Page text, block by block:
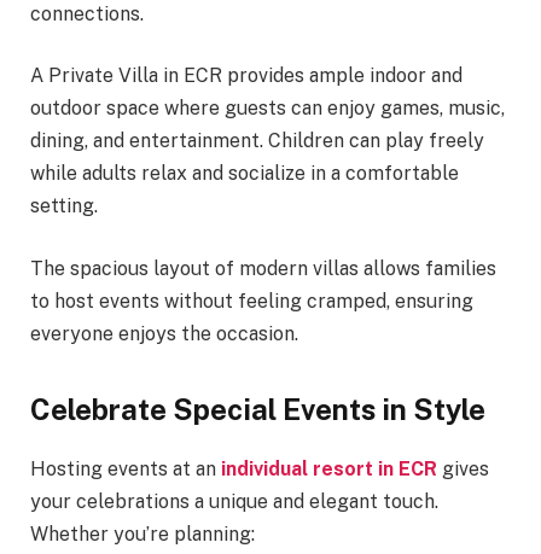
connections.
A Private Villa in ECR provides ample indoor and
outdoor space where guests can enjoy games, music,
dining, and entertainment. Children can play freely
while adults relax and socialize in a comfortable
setting.
The spacious layout of modern villas allows families
to host events without feeling cramped, ensuring
everyone enjoys the occasion.
Celebrate Special Events in Style
Hosting events at an individual resort in ECR gives
your celebrations a unique and elegant touch.
Whether you’re planning: